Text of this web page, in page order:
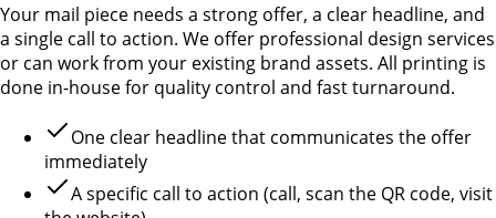
Your mail piece needs a strong offer, a clear headline, and
a single call to action. We offer professional design services
or can work from your existing brand assets. All printing is
done in-house for quality control and fast turnaround.
One clear headline that communicates the offer
immediately
A specific call to action (call, scan the QR code, visit